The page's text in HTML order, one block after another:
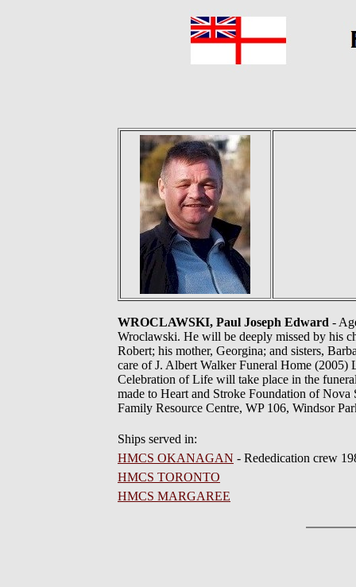
WROCLAWSKI, Paul Joseph Edward -
Wroclawski. He will be deeply missed by his
Robert; his mother, Georgina; and sisters,
care of J. Albert Walker Funeral Home
Celebration of Life will take place in the
made to Heart and Stroke Foundation of
Family Resource Centre, WP 106, Windsor
Ships served in:
HMCS OKANAGAN - Rededication crew
HMCS TORONTO
HMCS MARGAREE